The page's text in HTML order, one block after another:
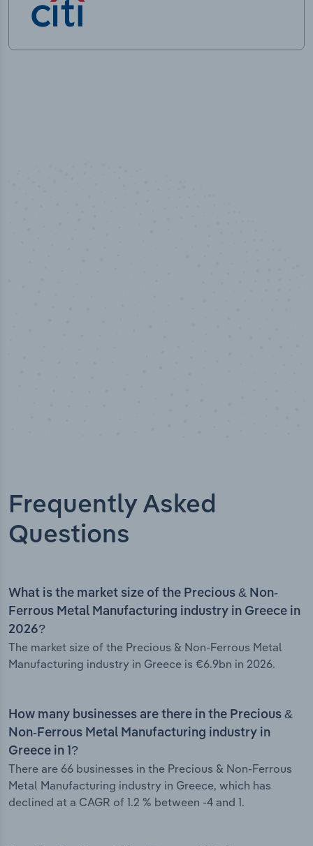
Frequently Asked
Questions
What is the market size of the Precious & Non-
Ferrous Metal Manufacturing industry in Greece in
2026?
The market size of the Precious & Non-Ferrous Metal
Manufacturing industry in Greece is €6.9bn in 2026.
How many businesses are there in the Precious &
Non-Ferrous Metal Manufacturing industry in
Greece in 1?
There are 66 businesses in the Precious & Non-Ferrous
Metal Manufacturing industry in Greece, which has
declined at a CAGR of 1.2 % between -4 and 1.